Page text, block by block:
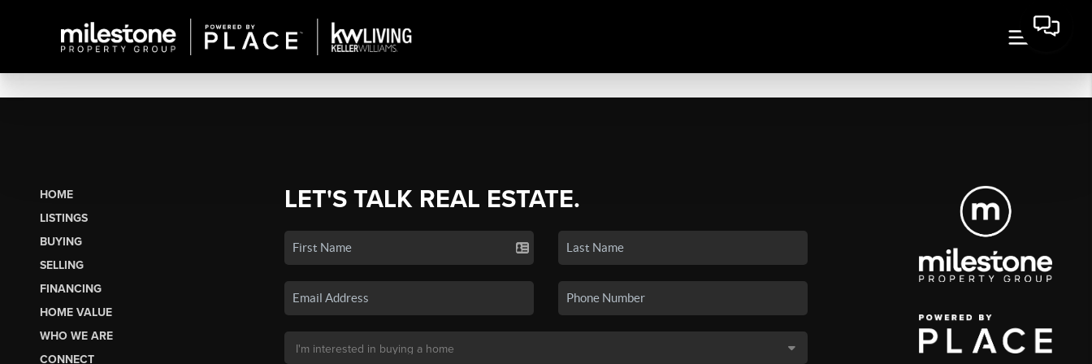
HOME
LISTINGS
BUYING
SELLING
FINANCING
HOME VALUE
WHO WE ARE
CONNECT
LET'S TALK REAL ESTATE.